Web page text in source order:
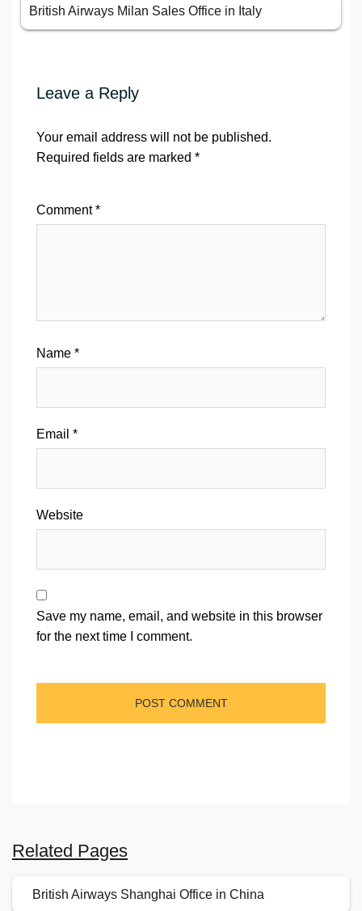
British Airways Milan Sales Office in Italy
Leave a Reply
Your email address will not be published.
Required fields are marked *
Comment*
Name *
Email *
Website
Save my name, email, and website in this browser
for the next time I comment.
Related Pages
British Airways Shanghai Office in China